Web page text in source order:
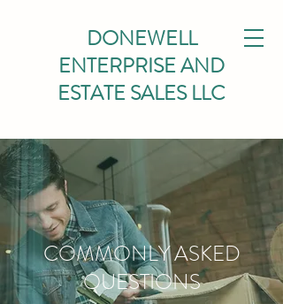
DONEWELL
ENTERPRISE AND
ESTATE SALES LLC
COMMONLY ASKED
QUESTIONS